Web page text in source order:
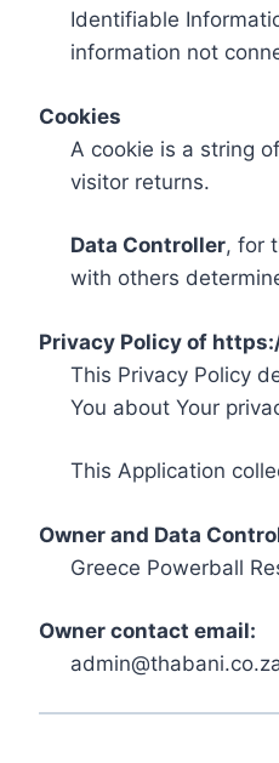
Identifiable
information not
Cookies
A cookie is a string
visitor returns.
Data Controller, for
with others
Privacy Policy of
This Privacy Policy
You about Your
This Application
Owner and Data
Greece Powerball
Owner contact email: